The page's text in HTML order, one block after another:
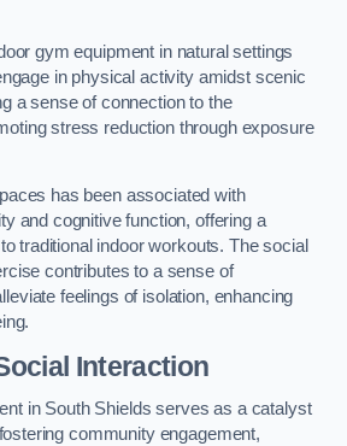
gym equipment in natural settings
in physical activity amidst scenic
a sense of connection to the
stress reduction through exposure
has been associated with
and cognitive function, offering a
traditional indoor workouts. The social
contributes to a sense of
feelings of isolation, enhancing
Interaction
in South Shields serves as a catalyst
community engagement,